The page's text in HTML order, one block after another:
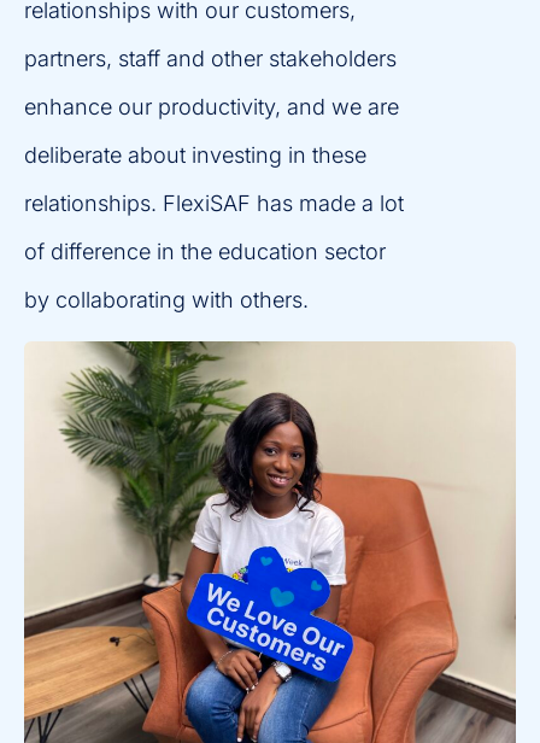
relationships with our customers,
partners, staff and other stakeholders
enhance our productivity, and we are
deliberate about investing in these
relationships. FlexiSAF has made a lot
of difference in the education sector
by collaborating with others.